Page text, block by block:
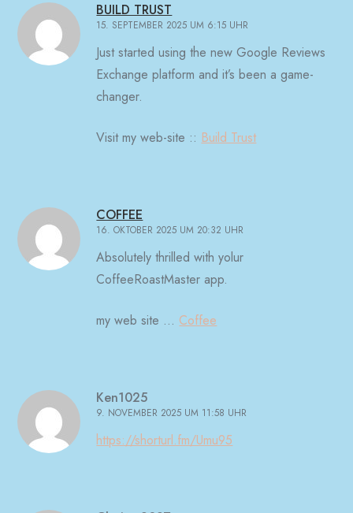
BUILD TRUST
15. SEPTEMBER 2025 UM 6:15 UHR
Just started using the new Google Reviews
Exchange platform and it’s been a game-
changer.
Visit my web-site :: Build Trust
COFFEE
16. OKTOBER 2025 UM 20:32 UHR
Absolutely thrilled with yolur
CoffeeRoastMaster app.
my web site … Coffee
Ken1025
9. NOVEMBER 2025 UM 11:58 UHR
https://shorturl.fm/Umu95